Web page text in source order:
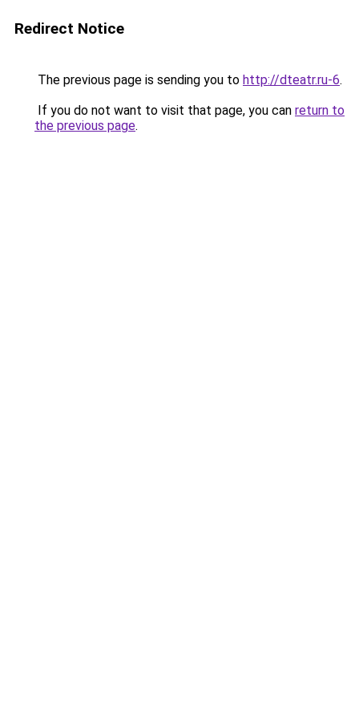
Redirect Notice
The previous page is sending you to http://dteatr.ru-6.
If you do not want to visit that page, you can return to
the previous page.